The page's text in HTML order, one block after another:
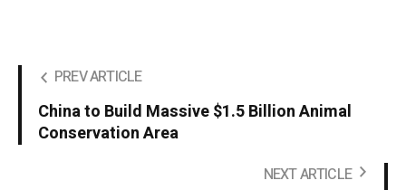
PREV ARTICLE
China to Build Massive $1.5 Billion Animal
Conservation Area
NEXT ARTICLE